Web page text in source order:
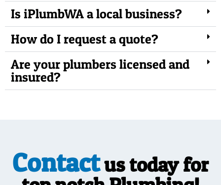
Is iPlumbWA a local business?
How do I request a quote?
Are your plumbers licensed and
insured?
Contactus today for